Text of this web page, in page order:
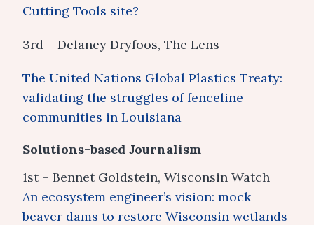
Cutting Tools site?
3rd – Delaney Dryfoos, The Lens
The United Nations Global Plastics Treaty:
validating the struggles of fenceline
communities in Louisiana
Solutions-based Journalism
1st – Bennet Goldstein, Wisconsin Watch
An ecosystem engineer’s vision: mock
beaver dams to restore Wisconsin wetlands